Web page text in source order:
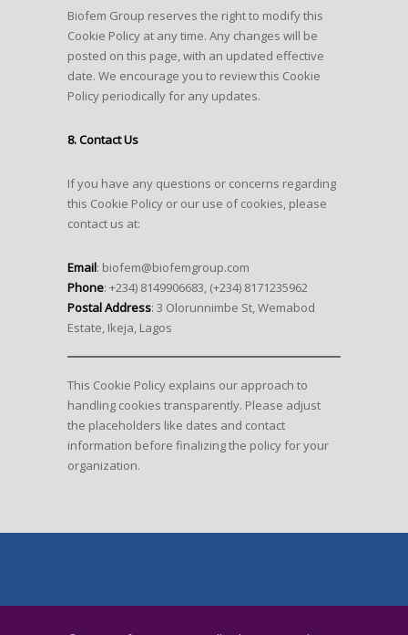
Biofem Group reserves the right to modify this
Cookie Policy at any time. Any changes will be
posted on this page, with an updated effective
date. We encourage you to review this Cookie
Policy periodically for any updates.
8. Contact Us
If you have any questions or concerns regarding
this Cookie Policy or our use of cookies, please
contact us at:
Email: biofem@biofemgroup.com
Phone: +234) 8149906683, (+234) 8171235962
Postal Address: 3 Olorunnimbe St, Wemabod
Estate, Ikeja, Lagos
This Cookie Policy explains our approach to
handling cookies transparently. Please adjust
the placeholders like dates and contact
information before finalizing the policy for your
organization.